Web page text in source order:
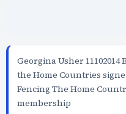
Georgina Usher
the Home Countries
Fencing The Home
membership